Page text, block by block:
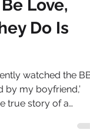
read
Love,
Do Is
watched the